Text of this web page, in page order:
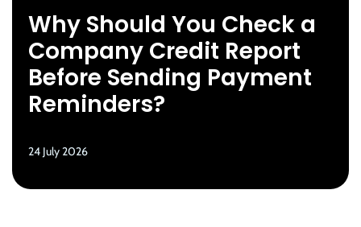
Why Should You Check a
Company Credit Report
Before Sending Payment
Reminders?
24 July 2026